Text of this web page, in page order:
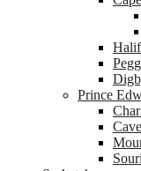
Prince